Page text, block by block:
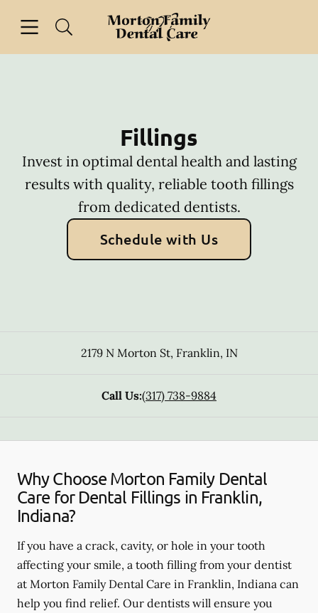
Go to Home Page
Fillings
Invest in optimal dental health and lasting
results with quality, reliable tooth fillings
from dedicated dentists.
Schedule with Us
2179 N Morton St, Franklin, IN
Call Us:(317) 738-9884
Why Choose Morton Family Dental
Care for Dental Fillings in Franklin,
Indiana?
If you have a crack, cavity, or hole in your tooth
affecting your smile, a tooth filling from your dentist
at Morton Family Dental Care in Franklin, Indiana can
help you find relief. Our dentists will ensure you